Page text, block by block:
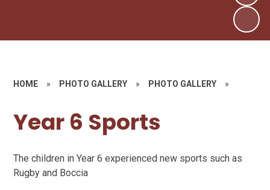
HOME » PHOTO GALLERY » PHOTO GALLERY »
Year 6 Sports
The children in Year 6 experienced new sports such as
Rugby and Boccia